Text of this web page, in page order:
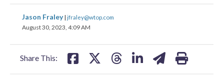
Jason Fraley| jfraley@wtop.com
August 30, 2023, 4:09 AM
Share This:
share
on
share
on